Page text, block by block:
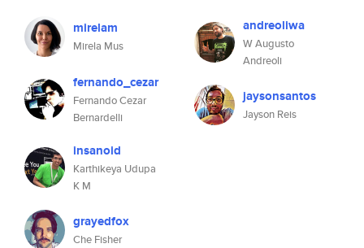
mirelam
Mirela Mus
fernando_cezar
Fernando Cezar
Bernardelli
insanoid
Karthikeya Udupa
K M
grayedfox
Che Fisher
andreoliwa
W Augusto
Andreoli
jaysonsantos
Jayson Reis